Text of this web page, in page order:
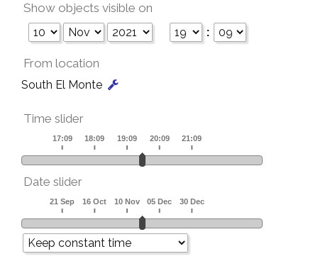
Show objects visible on
:
From location
South El Monte
Time slider
Date slider